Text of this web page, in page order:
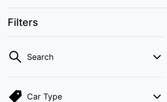
Filters
Search
Car Type